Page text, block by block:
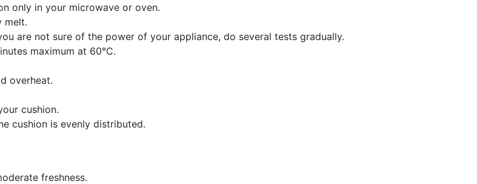
only in your microwave or oven.
melt.
are not sure of the power of your appliance, do several tests gradually.
maximum at 60°C.
overheat.
cushion.
cushion is evenly distributed.
freshness.